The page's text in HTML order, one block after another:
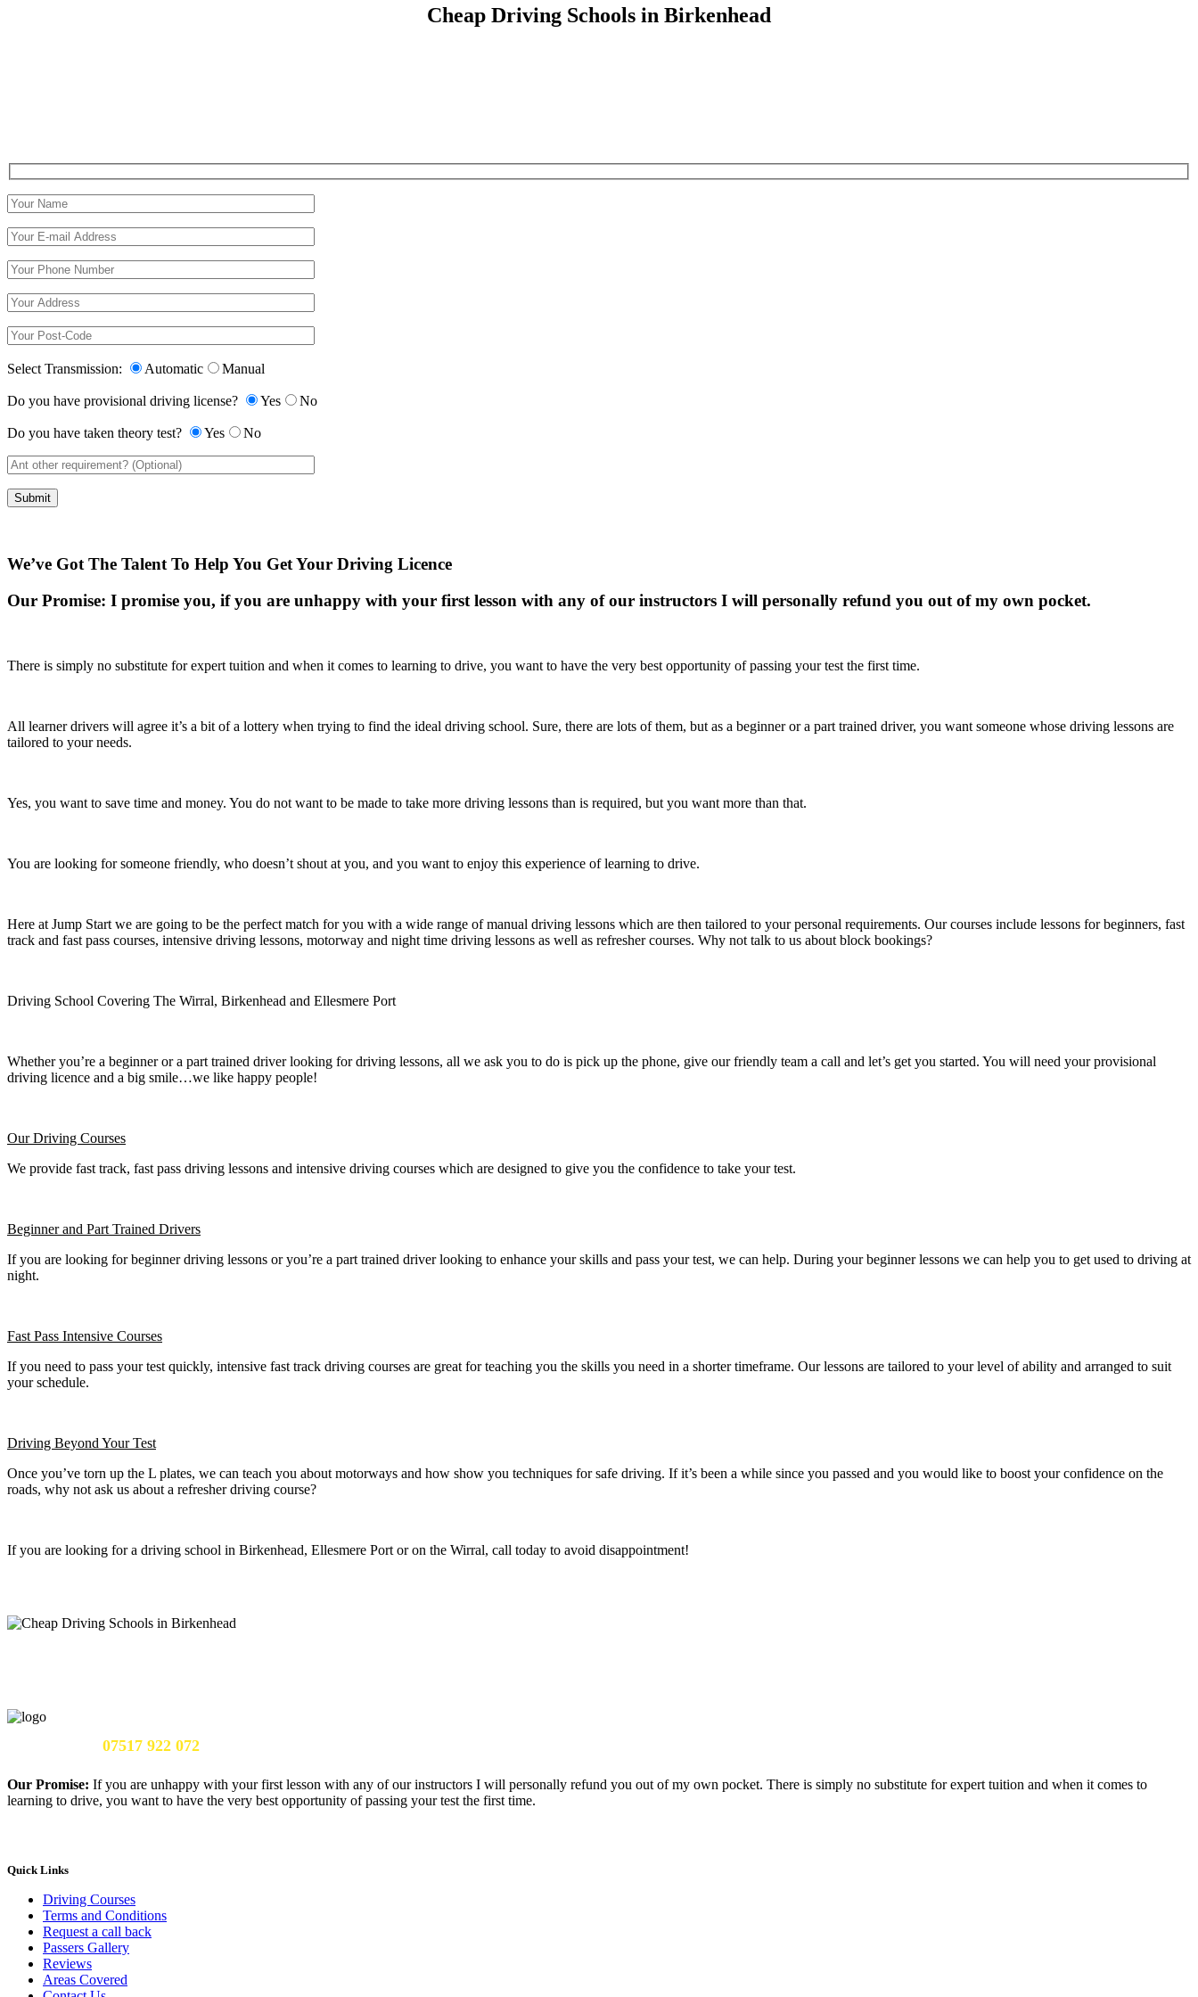
Cheap Driving Schools in Birkenhead
Select Transmission: Automatic Manual
Do you have provisional driving license? Yes No
Do you have taken theory test? Yes No
We’ve Got The Talent To Help You Get Your Driving Licence
Our Promise: I promise you, if you are unhappy with your first lesson with any of our instructors I will personally refund you out of my own pocket.
There is simply no substitute for expert tuition and when it comes to learning to drive, you want to have the very best opportunity of passing your test the first time.
All learner drivers will agree it’s a bit of a lottery when trying to find the ideal driving school. Sure, there are lots of them, but as a beginner or a part trained driver, you want someone whose driving lessons are
tailored to your needs.
Yes, you want to save time and money. You do not want to be made to take more driving lessons than is required, but you want more than that.
You are looking for someone friendly, who doesn’t shout at you, and you want to enjoy this experience of learning to drive.
Here at Jump Start we are going to be the perfect match for you with a wide range of manual driving lessons which are then tailored to your personal requirements. Our courses include lessons for beginners, fast
track and fast pass courses, intensive driving lessons, motorway and night time driving lessons as well as refresher courses. Why not talk to us about block bookings?
Driving School Covering The Wirral, Birkenhead and Ellesmere Port
Whether you’re a beginner or a part trained driver looking for driving lessons, all we ask you to do is pick up the phone, give our friendly team a call and let’s get you started. You will need your provisional
driving licence and a big smile…we like happy people!
Our Driving Courses
We provide fast track, fast pass driving lessons and intensive driving courses which are designed to give you the confidence to take your test.
Beginnerand Part Trained Drivers
If you are looking for beginner driving lessons or you’re a part trained driver looking to enhance your skills and pass your test, we can help. During your beginner lessons we can help you to get used to driving at
night.
Fast Pass Intensive Courses
If you need to pass your test quickly, intensive fast track driving courses are great for teaching you the skills you need in a shorter timeframe. Our lessons are tailored to your level of ability and arranged to suit
your schedule.
Driving Beyond Your Test
Once you’ve torn up the L plates, we can teach you about motorways and how show you techniques for safe driving. If it’s been a while since you passed and you would like to boost your confidence on the
roads, why not ask us about a refresher driving course?
If you are looking for a driving school in Birkenhead, Ellesmere Port or on the Wirral, call today to avoid disappointment!
07517 922 072
Our Promise: If you are unhappy with your first lesson with any of our instructors I will personally refund you out of my own pocket. There is simply no substitute for expert tuition and when it comes to
learning to drive, you want to have the very best opportunity of passing your test the first time.
Quick Links
Driving Courses
Terms and Conditions
Request a call back
Passers Gallery
Reviews
Areas Covered